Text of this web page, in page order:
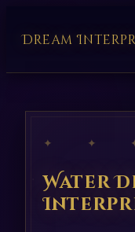
Dream
✦ ✦
Water